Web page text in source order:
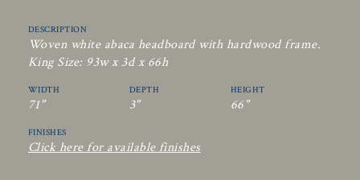
DESCRIPTION
Woven white abaca headboard with hardwood frame.
King Size: 93w x 3d x 66h
WIDTH
71"
DEPTH
3"
HEIGHT
66"
FINISHES
Click here for available finishes